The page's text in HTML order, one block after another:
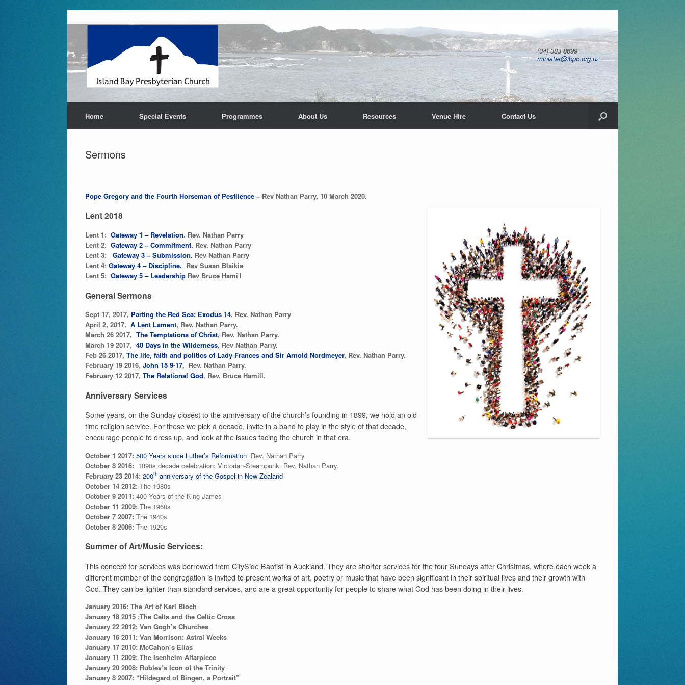
to
(04) 383 8699
minister@ibpc.org.nz
Home Special Events Programmes About Us Resources Venue Hire Contact Us
Sermons
Pope Gregory and the Fourth Horseman of Pestilence – Rev Nathan Parry, 10 March 2020.
Lent 2018
Lent 1: Gateway 1 – Revelation. Rev. Nathan Parry
Lent 2: Gateway 2 – Commitment. Rev. Nathan Parry
Lent 3: Gateway 3 – Submission. Rev Nathan Parry
Lent 4: Gateway 4 – Discipline. Rev Susan Blaikie
Lent 5: Gateway 5 – Leadership Rev Bruce Hamill
General Sermons
Sept 17, 2017, Parting the Red Sea: Exodus 14, Rev. Nathan Parry
April 2, 2017, A Lent Lament, Rev. Nathan Parry.
March 26 2017, The Temptations of Christ, Rev. Nathan Parry.
March 19 2017, 40 Days in the Wilderness, Rev Nathan Parry.
Feb 26 2017, The life, faith and politics of Lady Frances and Sir Arnold Nordmeyer, Rev. Nathan Parry.
February 19 2016, John 15 9-17, Rev. Nathan Parry.
February 12 2017, The Relational God, Rev. Bruce Hamill.
Anniversary Services
Some years, on the Sunday closest to the anniversary of the church’s founding in 1899, we hold an old
time religion service. For these we pick a decade, invite in a band to play in the style of that decade,
encourage people to dress up, and look at the issues facing the church in that era.
October 1 2017: 500 Years since Luther’s Reformation Rev. Nathan Parry
October 8 2016: 1890s decade celebration: Victorian-Steampunk. Rev. Nathan Parry.
February 23 2014: 200th anniversary of the Gospel in New Zealand
October 14 2012: The 1980s
October 9 2011: 400 Years of the King James
October 11 2009: The 1960s
October 7 2007: The 1940s
October 8 2006: The 1920s
Summer of Art/Music Services:
This concept for services was borrowed from CitySide Baptist in Auckland. They are shorter services for the four Sundays after Christmas, where each week a
different member of the congregation is invited to present works of art, poetry or music that have been significant in their spiritual lives and their growth with
God. They can be lighter than standard services, and are a great opportunity for people to share what God has been doing in their lives.
January 2016: The Art of Karl Bloch
January 18 2015 :The Celts and the Celtic Cross
January 22 2012: Van Gogh’s Churches
January 16 2011: Van Morrison: Astral Weeks
January 17 2010: McCahon’s Elias
January 11 2009: The Isenheim Altarpiece
January 20 2008: Rublev’s Icon of the Trinity
January 8 2007: “Hildegard of Bingen, a Portrait”